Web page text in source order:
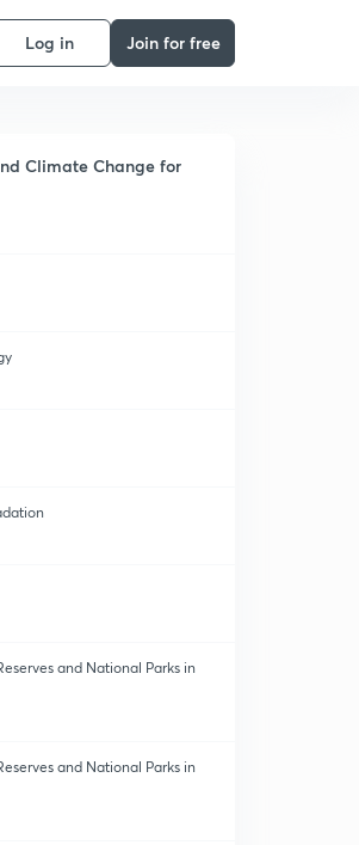
Log in Join for free
Climate Change for
and National Parks in
and National Parks in